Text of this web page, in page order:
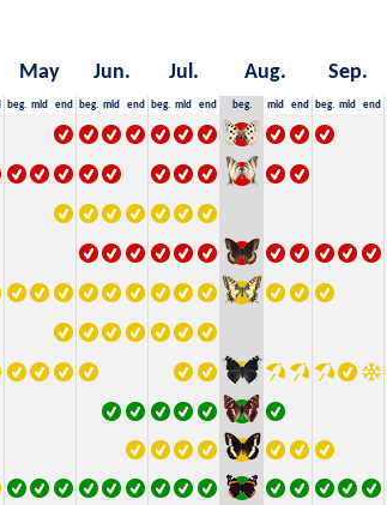
May Jun. Jul. Aug. Sep.
beg. mid end beg. mid end beg. mid end beg. mid end beg. mid end